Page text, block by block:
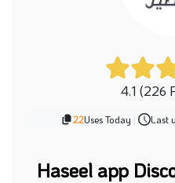
4.1 (226
22Uses Today | Last
Haseel app